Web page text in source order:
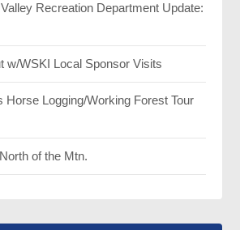
Recreation Department Update:
w/WSKI Local Sponsor Visits
Horse Logging/Working Forest Tour
of the Mtn.